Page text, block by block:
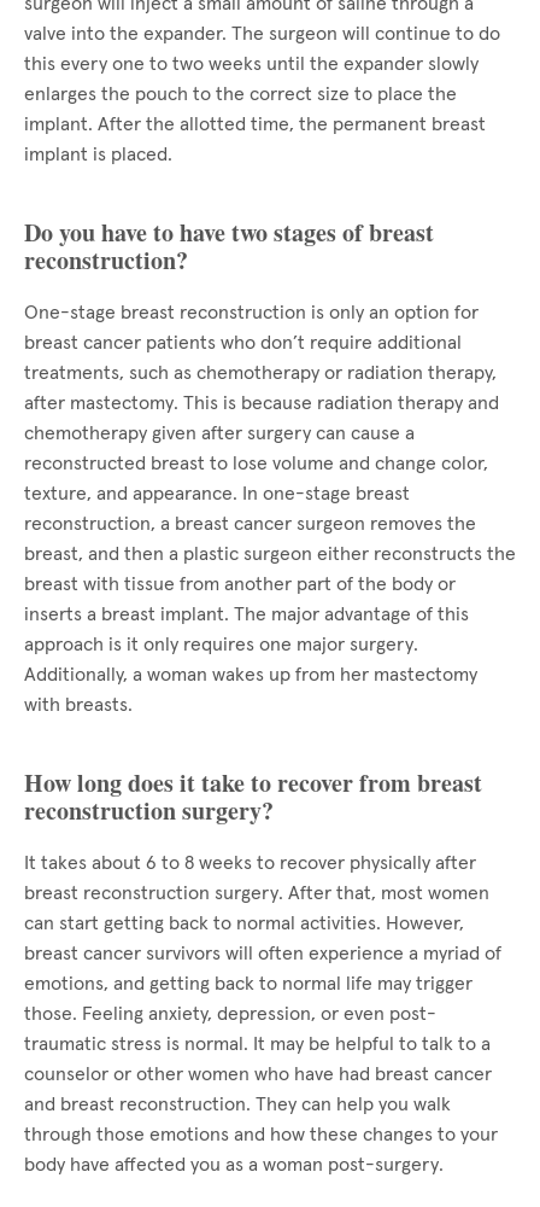
valve into the expander. The surgeon will continue to do
this every one to two weeks until the expander slowly
enlarges the pouch to the correct size to place the
implant. After the allotted time, the permanent breast
implant is placed.
Do you have to have two stages of breast
reconstruction?
One-stage breast reconstruction is only an option for
breast cancer patients who don’t require additional
treatments, such as chemotherapy or radiation therapy,
after mastectomy. This is because radiation therapy and
chemotherapy given after surgery can cause a
reconstructed breast to lose volume and change color,
texture, and appearance. In one-stage breast
reconstruction, a breast cancer surgeon removes the
breast, and then a plastic surgeon either reconstructs the
breast with tissue from another part of the body or
inserts a breast implant. The major advantage of this
approach is it only requires one major surgery.
Additionally, a woman wakes up from her mastectomy
with breasts.
How long does it take to recover from breast
reconstruction surgery?
It takes about 6 to 8 weeks to recover physically after
breast reconstruction surgery. After that, most women
can start getting back to normal activities. However,
breast cancer survivors will often experience a myriad of
emotions, and getting back to normal life may trigger
those. Feeling anxiety, depression, or even post-
traumatic stress is normal. It may be helpful to talk to a
counselor or other women who have had breast cancer
and breast reconstruction. They can help you walk
through those emotions and how these changes to your
body have affected you as a woman post-surgery.